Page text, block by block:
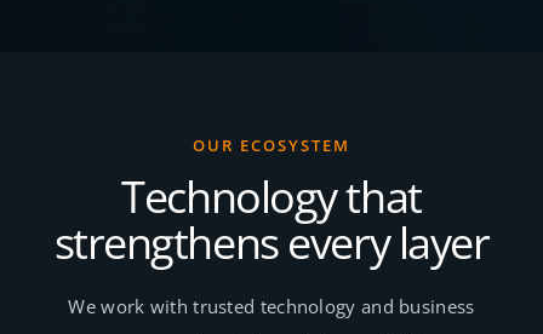
OUR ECOSYSTEM
Technology that
strengthens every layer
We work with trusted technology and business